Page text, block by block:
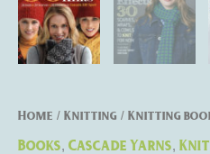
Home / Knitting / Knitting
Books, Cascade Yarns,